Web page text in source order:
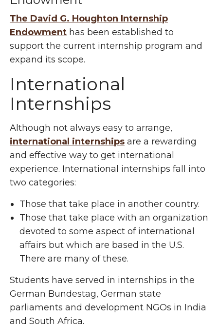
The David G. Houghton Internship
Endowment has been established to
support the current internship program and
expand its scope.
International
Internships
Although not always easy to arrange,
international internships are a rewarding
and effective way to get international
experience. International internships fall into
two categories:
Those that take place in another country.
Those that take place with an organization
devoted to some aspect of international
affairs but which are based in the U.S.
There are many of these.
Students have served in internships in the
German Bundestag, German state
parliaments and development NGOs in India
and South Africa.